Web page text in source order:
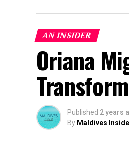
AN INSIDER
Oriana
Published 2 years
By Maldives